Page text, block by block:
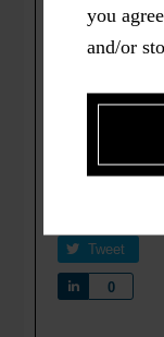
you
and/or
(2016,
Wellbeing:
Dreamland.
Tweet
0
Share